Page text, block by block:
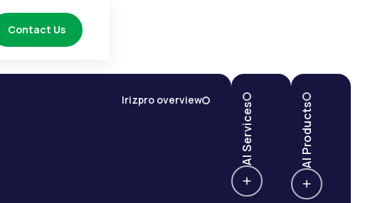
Contact Us
Irizpro overview
AI Services AI Products